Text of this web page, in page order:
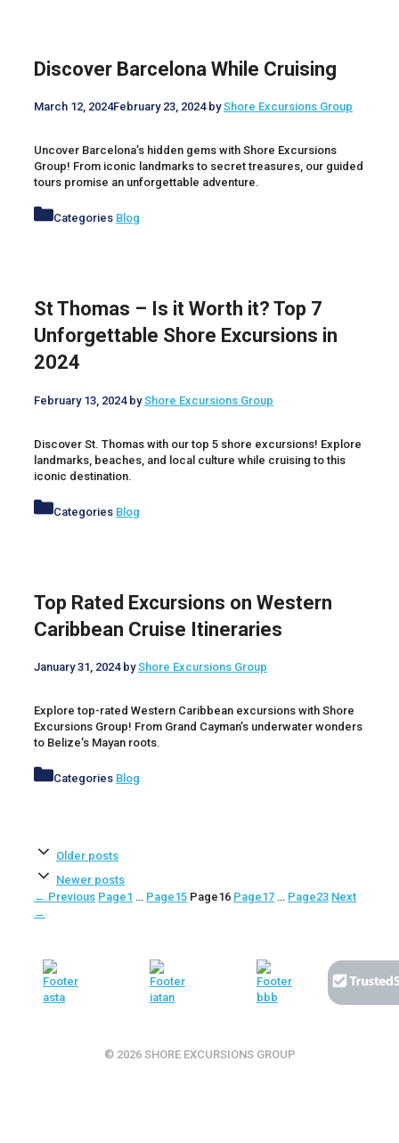
Discover Barcelona While Cruising
March 12, 2024February 23, 2024 byShore Excursions Group
Uncover Barcelona’s hidden gems with Shore Excursions
Group! From iconic landmarks to secret treasures, our guided
tours promise an unforgettable adventure.
Categories Blog
St Thomas – Is it Worth it? Top 7
Unforgettable Shore Excursions in
2024
February 13, 2024 byShore Excursions Group
Discover St. Thomas with our top 5 shore excursions! Explore
landmarks, beaches, and local culture while cruising to this
iconic destination.
Categories Blog
Top Rated Excursions on Western
Caribbean Cruise Itineraries
January 31, 2024 byShore Excursions Group
Explore top-rated Western Caribbean excursions with Shore
Excursions Group! From Grand Cayman’s underwater wonders
to Belize’s Mayan roots.
Categories Blog
Older posts
Newer posts
← Previous Page1 … Page15 Page16 Page17 … Page23 Next
→
© 2026 SHORE EXCURSIONS GROUP